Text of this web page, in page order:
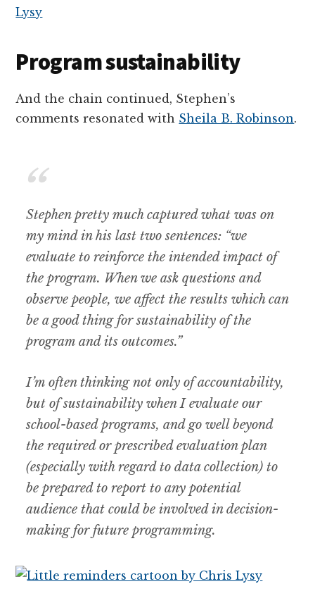
Program sustainability
And the chain continued, Stephen’s
comments resonated with Sheila B. Robinson.
Stephen pretty much captured what was on
my mind in his last two sentences: “we
evaluate to reinforce the intended impact of
the program. When we ask questions and
observe people, we affect the results which can
be a good thing for sustainability of the
program and its outcomes.”
I’m often thinking not only of accountability,
but of sustainability when I evaluate our
school-based programs, and go well beyond
the required or prescribed evaluation plan
(especially with regard to data collection) to
be prepared to report to any potential
audience that could be involved in decision-
making for future programming.